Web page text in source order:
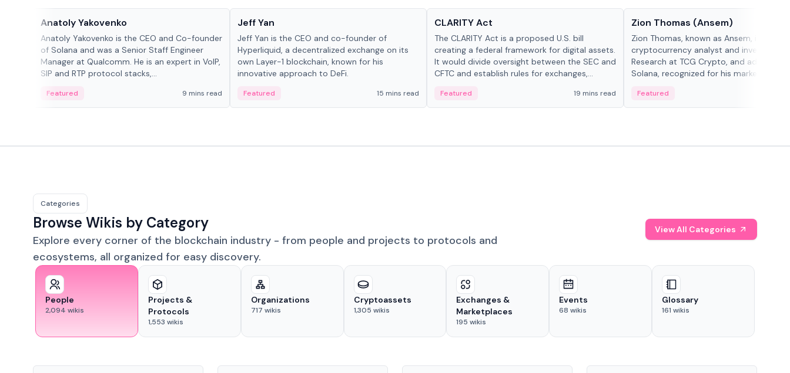
Anatoly Yakovenko
Anatoly Yakovenko is the CEO and Co-founder
of Solana and was a Senior Staff Engineer
Manager at Qualcomm. He is an expert in VoIP,
SIP and RTP protocol stacks,...
Featured 9 mins read
Jeff Yan
Jeff Yan is the CEO and co-founder of
Hyperliquid, a decentralized exchange on its
own Layer-1 blockchain, known for his
innovative approach to DeFi.
Featured 15 mins read
CLARITY Act
The CLARITY Act is a proposed U.S. bill
creating a federal framework for digital assets.
It would divide oversight between the SEC and
CFTC and establish rules for exchanges,
Featured 19 mins read
Zion Thomas (Ansem)
Zion Thomas, known as Ansem, is a
cryptocurrency analyst and investor,
Research at TCG Crypto, and advocate
Solana, recognized for his market insigh...
Featured
Categories
Browse Wikis by Category
Explore every corner of the blockchain industry - from people and projects to protocols and
ecosystems, all organized for easy discovery.
View All Categories
People
2,094 wikis
Projects &
Protocols
1,553 wikis
Organizations
717 wikis
Cryptoassets
1,305 wikis
Exchanges &
Marketplaces
195 wikis
Events
68 wikis
Glossary
161 wikis